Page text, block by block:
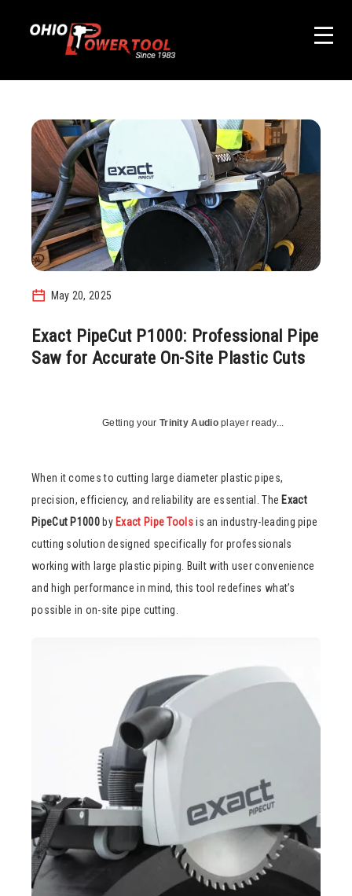
May 20, 2025
Exact PipeCut P1000: Professional Pipe
Saw for Accurate On-Site Plastic Cuts
Getting your Trinity Audioplayer ready...
When it comes to cutting large diameter plastic pipes,
precision, efficiency, and reliability are essential. The Exact
PipeCut P1000by Exact Pipe Toolsis an industry-leading pipe
cutting solution designed specifically for professionals
working with large plastic piping. Built with user convenience
and high performance in mind, this tool redefines what’s
possible in on-site pipe cutting.